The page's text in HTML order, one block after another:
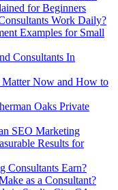
for Beginners
Work Daily?
Examples for Small
Consultants In
Now and How to
Oaks Private
SEO Marketing
Results for
Consultants Earn?
as a Consultant?